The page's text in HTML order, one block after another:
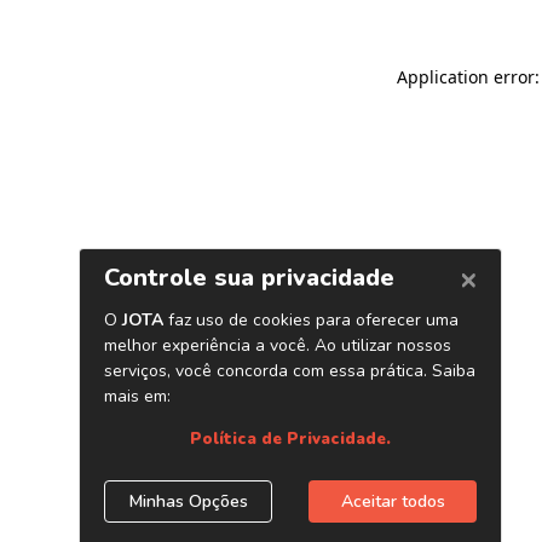
Application